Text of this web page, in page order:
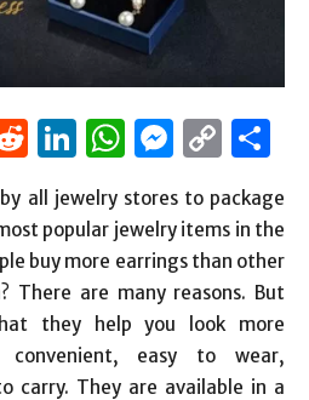
Reddit
LinkedIn
Link
all jewelry stores to package
popular jewelry items in the
buy more earrings than other
There are many reasons. But
they help you look more
convenient, easy to wear,
carry. They are available in a